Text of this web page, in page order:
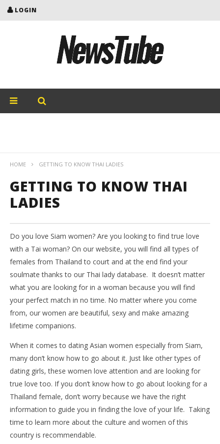
LOGIN
HOME GETTING TO KNOW THAI LADIES
GETTING TO KNOW THAI
LADIES
Do you love Siam women? Are you looking to find true love
with a Tai woman? On our website, you will find all types of
females from Thailand to court and at the end find your
soulmate thanks to our Thai lady database. It doesn’t matter
what you are looking for in a woman because you will find
your perfect match in no time. No matter where you come
from, our women are beautiful, sexy and make amazing
lifetime companions.
When it comes to dating Asian women especially from Siam,
many don’t know how to go about it. Just like other types of
dating girls, these women love attention and are looking for
true love too. If you don’t know how to go about looking for a
Thailand female, don’t worry because we have the right
information to guide you in finding the love of your life. Taking
time to learn more about the culture and women of this
country is recommendable.